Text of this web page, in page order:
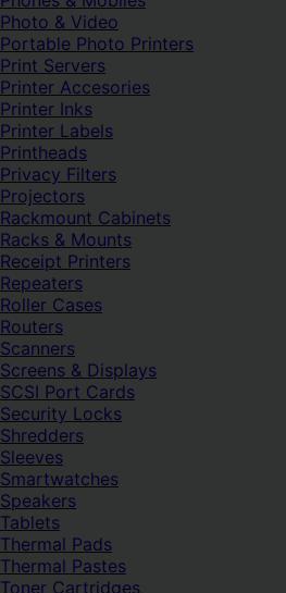
Photo & Video
Portable Photo Printers
Print Servers
Printer Accesories
Printer Inks
Printer Labels
Printheads
Privacy Filters
Projectors
Rackmount Cabinets
Racks & Mounts
Receipt Printers
Repeaters
Roller Cases
Routers
Scanners
Screens & Displays
SCSI Port Cards
Security Locks
Shredders
Sleeves
Smartwatches
Speakers
Tablets
Thermal Pads
Thermal Pastes
Toner Cartridges